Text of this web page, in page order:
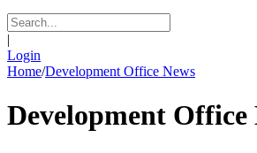
|
Login
Home/Development Office News
Development Office